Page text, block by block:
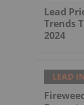
Lead
Trends
2024
LEAD